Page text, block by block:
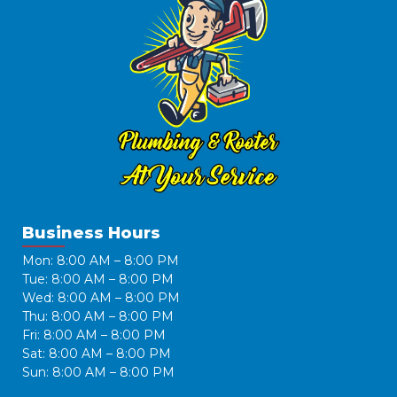
Business Hours
Mon: 8:00 AM – 8:00 PM
Tue: 8:00 AM – 8:00 PM
Wed: 8:00 AM – 8:00 PM
Thu: 8:00 AM – 8:00 PM
Fri: 8:00 AM – 8:00 PM
Sat: 8:00 AM – 8:00 PM
Sun: 8:00 AM – 8:00 PM